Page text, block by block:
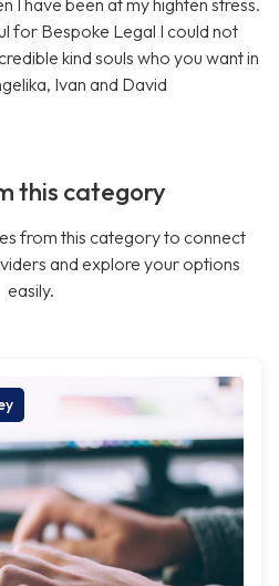
I have been at my highten stress.
for Bespoke Legal I could not
kind souls who you want in
Ivan and David
this category
from this category to connect
and explore your options
easily.